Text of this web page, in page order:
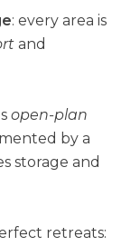
: every area is
and
open-plan
by a
storage and
retreats: